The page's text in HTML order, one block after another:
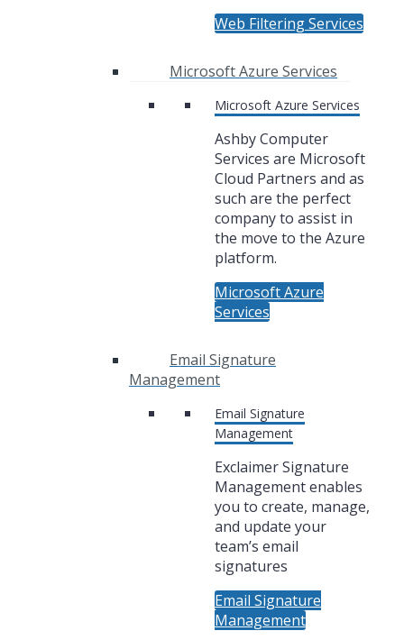
Web Filtering Services
Microsoft Azure Services
Microsoft Azure Services
Ashby Computer
Services are Microsoft
Cloud Partners and as
such are the perfect
company to assist in
the move to the Azure
platform.
Microsoft Azure
Services
Email Signature
Management
Email Signature
Management
Exclaimer Signature
Management enables
you to create, manage,
and update your
team’s email
signatures
Email Signature
Management